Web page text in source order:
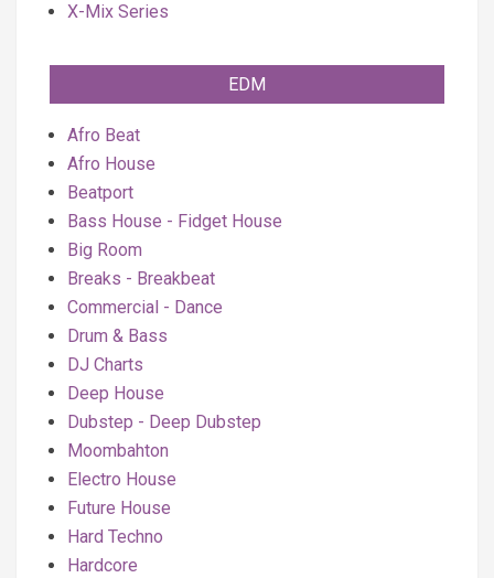
X-Mix Series
EDM
Afro Beat
Afro House
Beatport
Bass House - Fidget House
Big Room
Breaks - Breakbeat
Commercial - Dance
Drum & Bass
DJ Charts
Deep House
Dubstep - Deep Dubstep
Moombahton
Electro House
Future House
Hard Techno
Hardcore